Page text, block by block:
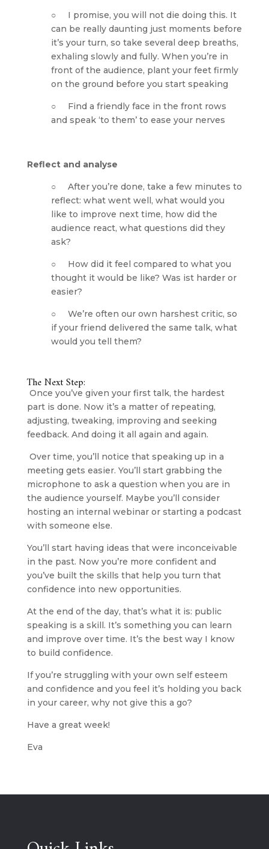
○     I promise, you will not die doing this. It
can be really daunting just moments before
it’s your turn, so take several deep breaths,
exhaling slowly and fully. When you’re in
front of the audience, plant your feet firmly
on the ground before you start speaking
○     Find a friendly face in the front rows
and speak ‘to them’ to ease your nerves
Reflect and analyse
○     After you’re done, take a few minutes to
reflect: what went well, what would you
like to improve next time, how did the
audience react, what questions did they
ask?
○     How did it feel compared to what you
thought it would be like? Was ist harder or
easier?
○     We’re often our own harshest critic, so
if your friend delivered the same talk, what
would you tell them?
The Next Step:
Once you’ve given your first talk, the hardest
part is done. Now it’s a matter of repeating,
adjusting, tweaking, improving and seeking
feedback. And doing it all again and again.
Over time, you’ll notice that speaking up in a
meeting gets easier. You’ll start grabbing the
microphone to ask a question when you are in
the audience yourself. Maybe you’ll consider
hosting an internal webinar or starting a podcast
with someone else.
You’ll start having ideas that were inconceivable
in the past. Now you’re more confident and
you’ve built the skills that help you turn that
confidence into new opportunities.
At the end of the day, that’s what it is: public
speaking is a skill. It’s something you can learn
and improve over time. It’s the best way I know
to build confidence.
If you’re struggling with your own self esteem
and confidence and you feel it’s holding you back
in your career, why not give this a go?
Have a great week!
Eva